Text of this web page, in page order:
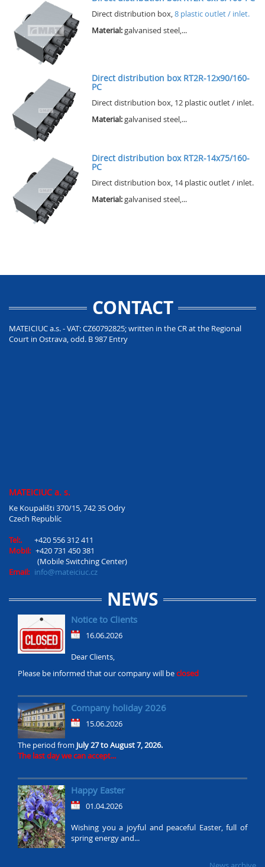
Direct distribution box, 8 plastic outlet / inlet.
Material:galvanised steel,...
Direct distribution box RT2R-12x90/160-
PC
Direct distribution box, 12 plastic outlet / inlet.
Material:galvanised steel,...
Direct distribution box RT2R-14x75/160-
PC
Direct distribution box, 14 plastic outlet / inlet.
Material:galvanised steel,...
CONTACT
MATEICIUC a.s. - VAT: CZ60792825; written in the CR at the Regional
Court in Ostrava, odd. B 987 Entry
MATEICIUC a. s.
Ke Koupališti 370/15, 742 35 Odry
Czech Republíc
Tel:.
+420 556 312 411
Mobil: +420 731 450 381
(Mobile Switching Center)
Email: info@mateiciuc.cz
NEWS
Notice to Clients
16.06.2026
Dear Clients,
Please be informed that our company will beclosed
Company holiday 2026
15.06.2026
The period from July 27 to August 7, 2026.
The last day we can accept...
Happy Easter
01.04.2026
Wishing you a joyful and peaceful Easter, full of
spring energy and...